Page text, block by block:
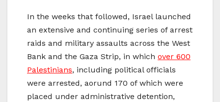
In the weeks that followed, Israel launched
an extensive and continuing series of arrest
raids and military assaults across the West
Bank and the Gaza Strip, in which over 600
Palestinians, including political officials
were arrested, aorund 170 of which were
placed under administrative detention,